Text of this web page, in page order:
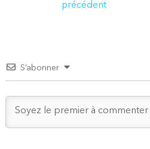
précédent
S’abonner